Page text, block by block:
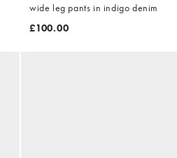
wide leg pants in indigo denim
£100.00